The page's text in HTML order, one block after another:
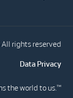
rights reserved
Data Privacy
the world to us.™